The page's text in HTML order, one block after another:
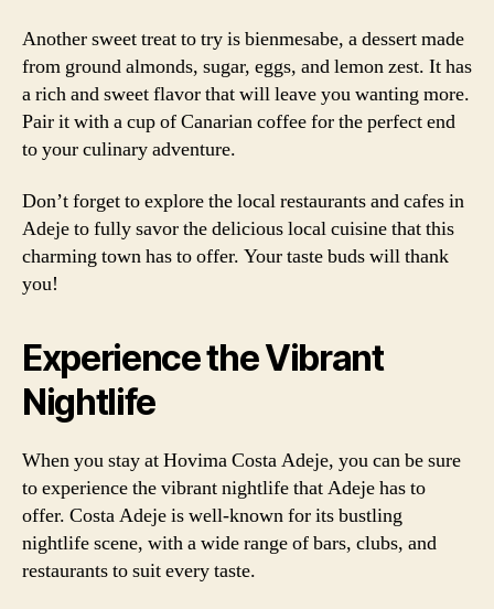
Another sweet treat to try is bienmesabe, a dessert made
from ground almonds, sugar, eggs, and lemon zest. It has
a rich and sweet flavor that will leave you wanting more.
Pair it with a cup of Canarian coffee for the perfect end
to your culinary adventure.
Don’t forget to explore the local restaurants and cafes in
Adeje to fully savor the delicious local cuisine that this
charming town has to offer. Your taste buds will thank
you!
Experience the Vibrant
Nightlife
When you stay at Hovima Costa Adeje, you can be sure
to experience the vibrant nightlife that Adeje has to
offer. Costa Adeje is well-known for its bustling
nightlife scene, with a wide range of bars, clubs, and
restaurants to suit every taste.